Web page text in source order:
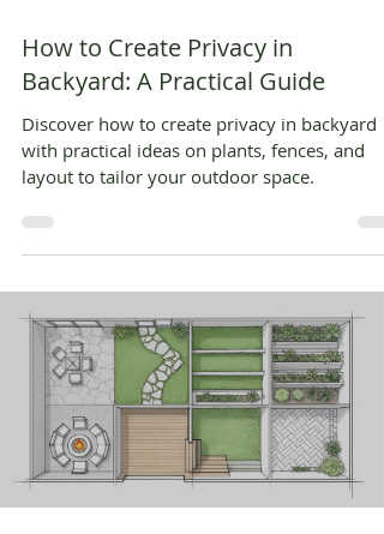
How to Create Privacy in
Backyard: A Practical Guide
Discover how to create privacy in backyard
with practical ideas on plants, fences, and
layout to tailor your outdoor space.